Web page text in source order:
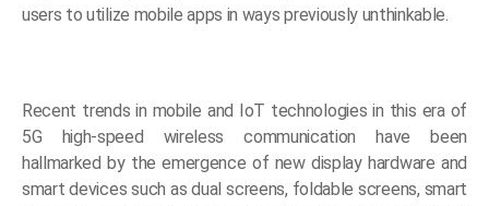
users to utilize mobile apps in ways previously unthinkable.
Recent trends in mobile and IoT technologies in this era of
5G high-speed wireless communication have been
hallmarked by the emergence of new display hardware and
smart devices such as dual screens, foldable screens, smart